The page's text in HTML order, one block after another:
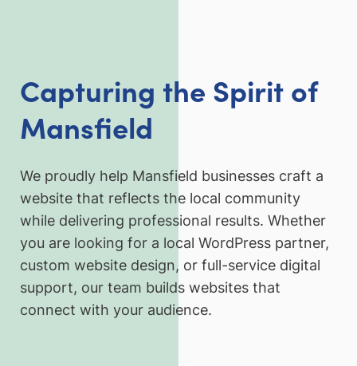
Capturing the Spirit of
Mansfield
We proudly help Mansfield businesses craft a
website that reflects the local community
while delivering professional results. Whether
you are looking for a local WordPress partner,
custom website design, or full-service digital
support, our team builds websites that
connect with your audience.